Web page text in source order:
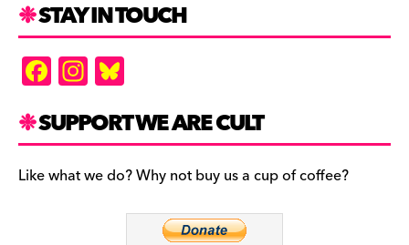
STAY IN TOUCH
F
a
c
e
b
In
st
a
gr
a
es
k
y
SUPPORT WE ARE CULT
Like what we do? Why not buy us a cup of coffee?